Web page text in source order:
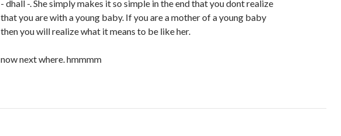
- dhall -. She simply makes it so simple in the end that you dont realize
that you are with a young baby. If you are a mother of a young baby
then you will realize what it means to be like her.
now next where. hmmmm